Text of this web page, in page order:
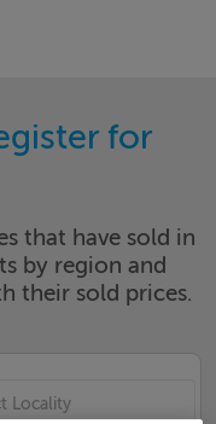
for
that have sold in
by region and
their sold prices.
Locality